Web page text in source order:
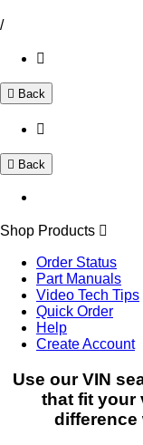
/
Back
Back
Shop Products
Order Status
Part Manuals
Video Tech Tips
Quick Order
Help
Create Account
Use our VIN
that fit your
difference